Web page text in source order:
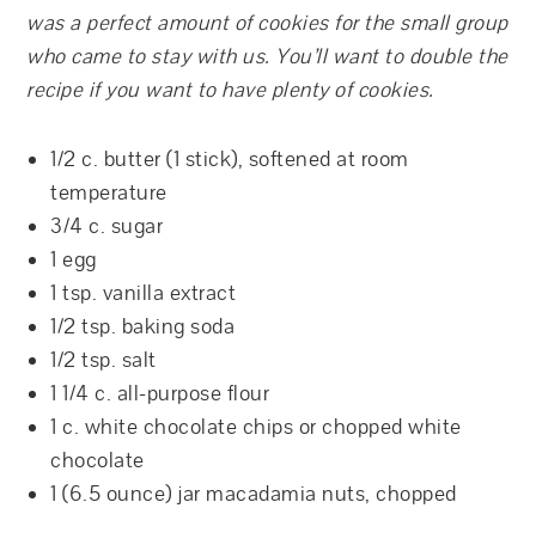
was a perfect amount of cookies for the small group
who came to stay with us. You’ll want to double the
recipe if you want to have plenty of cookies.
1/2 c. butter (1 stick), softened at room
temperature
3/4 c. sugar
1 egg
1 tsp. vanilla extract
1/2 tsp. baking soda
1/2 tsp. salt
1 1/4 c. all-purpose flour
1 c. white chocolate chips or chopped white
chocolate
1 (6.5 ounce) jar macadamia nuts, chopped